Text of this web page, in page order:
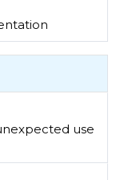
use